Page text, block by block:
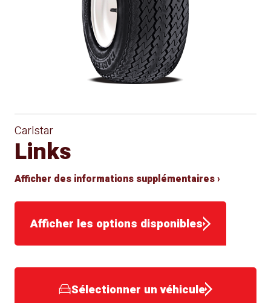
Carlstar
Links
Afficher des informations supplémentaires ›
Afficher les options disponibles
Sélectionner un véhicule